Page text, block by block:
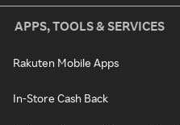
APPS, TOOLS & SERVICES
Rakuten Mobile Apps
In-Store Cash Back